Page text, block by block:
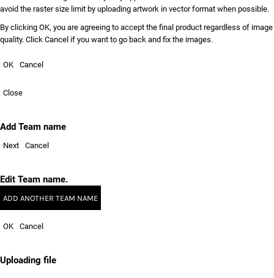
avoid the raster size limit by uploading artwork in vector format when possible.
By clicking OK, you are agreeing to accept the final product regardless of image
quality. Click Cancel if you want to go back and fix the images.
OK Cancel
Close
Add Team name
Next Cancel
Edit Team name.
ADD ANOTHER TEAM NAME
OK Cancel
Uploading file